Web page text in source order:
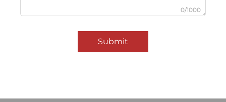
0/1000
Submit